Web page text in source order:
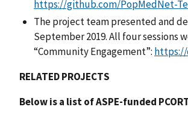
https://github.com/PopMedNet-
The project team presented and
September 2019. All four
“Community Engagement”:
RELATED PROJECTS
Below is a list of ASPE-funded